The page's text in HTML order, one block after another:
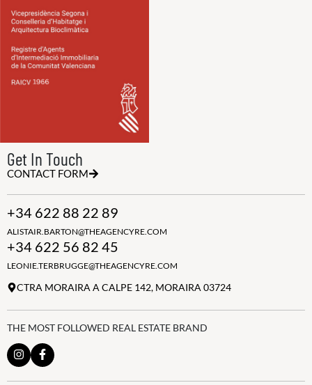
Get In Touch
CONTACT FORM
+34 622 88 22 89
ALISTAIR.BARTON@THEAGENCYRE.COM
+34 622 56 82 45
LEONIE.TERBRUGGE@THEAGENCYRE.COM
CTRA MORAIRA A CALPE 142, MORAIRA 03724
THE MOST FOLLOWED REAL ESTATE BRAND